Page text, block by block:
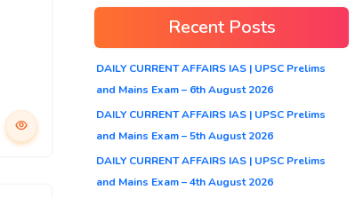
Recent Posts
DAILY CURRENT AFFAIRS IAS | UPSC Prelims
and Mains Exam – 6th August 2026
DAILY CURRENT AFFAIRS IAS | UPSC Prelims
and Mains Exam – 5th August 2026
DAILY CURRENT AFFAIRS IAS | UPSC Prelims
and Mains Exam – 4th August 2026